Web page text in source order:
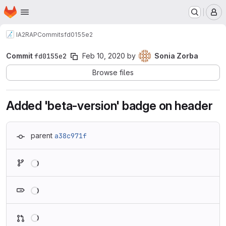
Skip to main content
Homepage
IA2RAPCommitsfd0155e2
Commitfd0155e2 Feb 10, 2020 by
Sonia Zorba
Browse files
Added 'beta-version' badge on header
parent a38c971f